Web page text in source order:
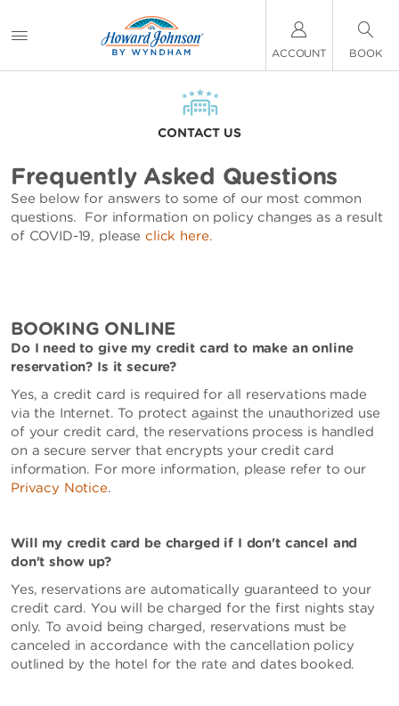
ACCOUNT BOOK
CONTACT US
Frequently Asked Questions
See below for answers to some of our most common
questions. For information on policy changes as a result
of COVID-19, please click here.
BOOKING ONLINE
Do I need to give my credit card to make an online
reservation? Is it secure?
Yes, a credit card is required for all reservations made
via the Internet. To protect against the unauthorized use
of your credit card, the reservations process is handled
on a secure server that encrypts your credit card
information. For more information, please refer to our
Privacy Notice.
Will my credit card be charged if I don't cancel and
don't show up?
Yes, reservations are automatically guaranteed to your
credit card. You will be charged for the first nights stay
only. To avoid being charged, reservations must be
canceled in accordance with the cancellation policy
outlined by the hotel for the rate and dates booked.